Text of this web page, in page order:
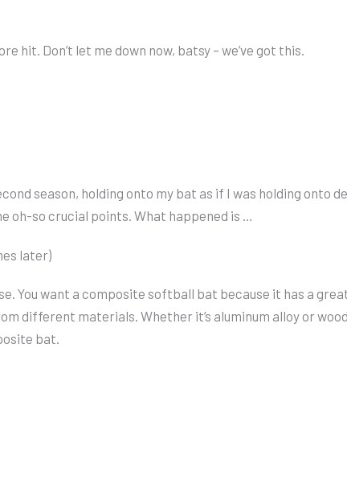
hit. Don’t let me down now, batsy – we’ve got this.
season, holding onto my bat as if I was holding onto
oh-so crucial points. What happened is …
later)
You want a composite softball bat because it has a
different materials. Whether it’s aluminum alloy or
bat.